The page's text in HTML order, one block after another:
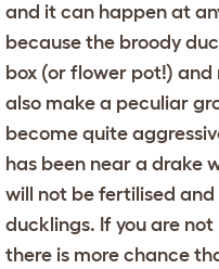
and it can happen at
because the broody
box (or flower pot!)
also make a peculiar
become quite
has been near a drake
will not be fertilised
ducklings. If you are
there is more chance